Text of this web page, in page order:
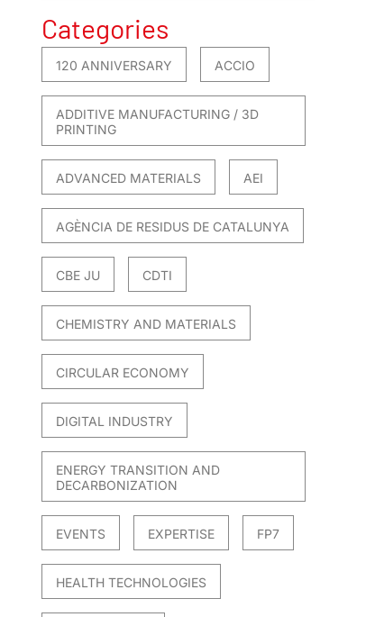
Categories
120 ANNIVERSARY ACCIO
ADDITIVE MANUFACTURING / 3D
PRINTING
ADVANCED MATERIALS AEI
AGÈNCIA DE RESIDUS DE CATALUNYA
CBE JU CDTI
CHEMISTRY AND MATERIALS
CIRCULAR ECONOMY
DIGITAL INDUSTRY
ENERGY TRANSITION AND
DECARBONIZATION
EVENTS EXPERTISE FP7
HEALTH TECHNOLOGIES